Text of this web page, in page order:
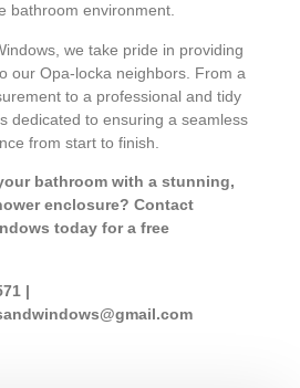
bathroom environment.
we take pride in providing
our Opa-locka neighbors. From a
to a professional and tidy
dedicated to ensuring a seamless
from start to finish.
bathroom with a stunning,
enclosure? Contact
today for a free
|